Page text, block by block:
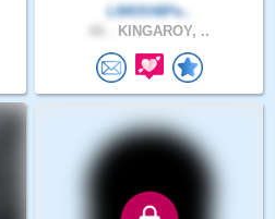
LMKKH8Pe..
KINGAROY, ..